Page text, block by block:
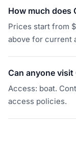
How much does
Prices start from
above for current
Can anyone visit
Access: boat.
access policies.